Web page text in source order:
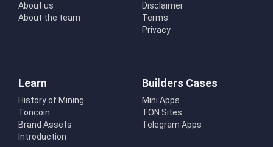
About us
About the team
Disclaimer
Terms
Privacy
Learn
History of Mining
Toncoin
Brand Assets
Introduction
Builders Cases
Mini Apps
TON Sites
Telegram Apps